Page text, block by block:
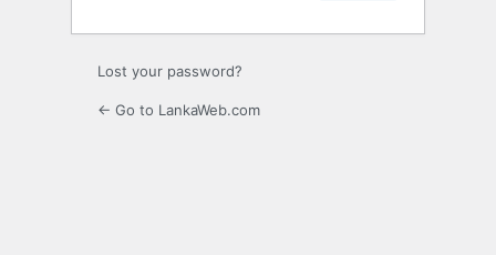
Lost your password?
← Go to LankaWeb.com